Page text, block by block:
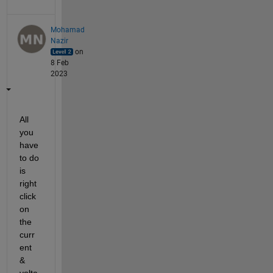
Mohamad
Nazir
on
8 Feb
2023
All
you
have
to do
is
right
click
on
the
curr
ent
&